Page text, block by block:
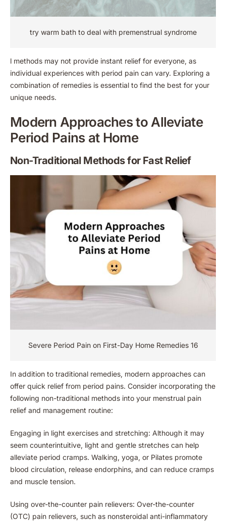
try warm bath to deal with premenstrual syndrome
l methods may not provide instant relief for everyone, as
individual experiences with period pain can vary. Exploring a
combination of remedies is essential to find the best for your
unique needs.
Modern Approaches to Alleviate
Period Pains at Home
Non-Traditional Methods for Fast Relief
Severe Period Pain on First-Day Home Remedies 16
In addition to traditional remedies, modern approaches can
offer quick relief from period pains. Consider incorporating the
following non-traditional methods into your menstrual pain
relief and management routine:
Engaging in light exercises and stretching: Although it may
seem counterintuitive, light and gentle stretches can help
alleviate period cramps. Walking, yoga, or Pilates promote
blood circulation, release endorphins, and can reduce cramps
and muscle tension.
Using over-the-counter pain relievers: Over-the-counter
(OTC) pain relievers, such as nonsteroidal anti-inflammatory